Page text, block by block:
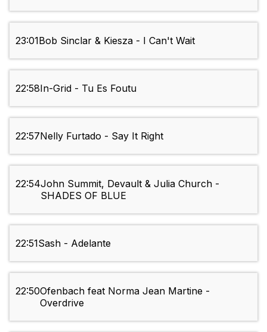
23:01Bob Sinclar & Kiesza - I Can't Wait
22:58In-Grid - Tu Es Foutu
22:57Nelly Furtado - Say It Right
22:54John Summit, Devault & Julia Church -
SHADES OF BLUE
22:51Sash - Adelante
22:50Ofenbach feat Norma Jean Martine -
Overdrive